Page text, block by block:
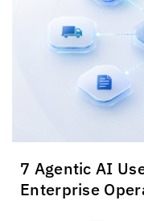
7 Agentic AI
Enterprise